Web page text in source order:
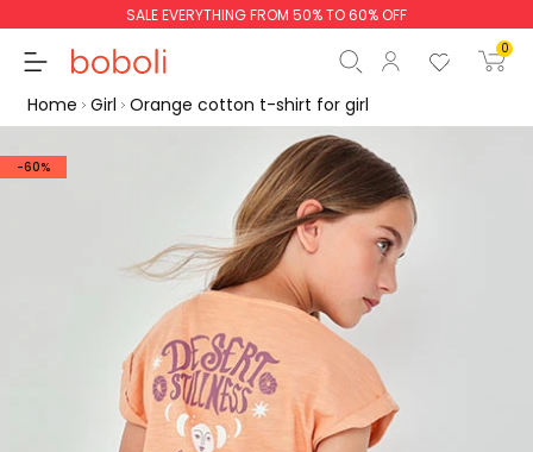
SALE EVERYTHING FROM 50% TO 60% OFF
0
Continue Start order
Home Girl Orange cotton t-shirt for girl
-60%